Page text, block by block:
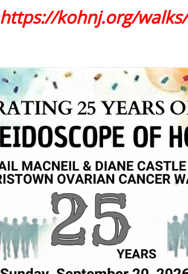
https://kohnj.org/walks/